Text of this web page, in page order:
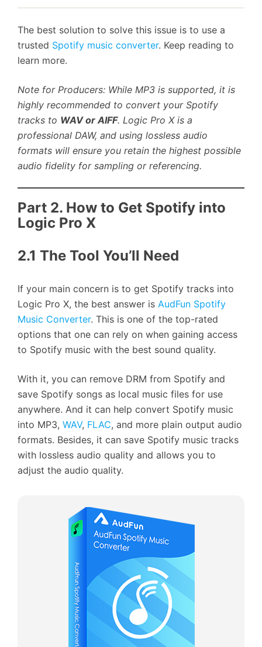
The best solution to solve this issue is to use a
trusted Spotify music converter. Keep reading to
learn more.
Note for Producers: While MP3 is supported, it is
highly recommended to convert your Spotify
tracks to WAV or AIFF. Logic Pro X is a
professional DAW, and using lossless audio
formats will ensure you retain the highest possible
audio fidelity for sampling or referencing.
Part 2. How to Get Spotify into
Logic Pro X
2.1 The Tool You’ll Need
If your main concern is to get Spotify tracks into
Logic Pro X, the best answer is AudFun Spotify
Music Converter. This is one of the top-rated
options that one can rely on when gaining access
to Spotify music with the best sound quality.
With it, you can remove DRM from Spotify and
save Spotify songs as local music files for use
anywhere. And it can help convert Spotify music
into MP3, WAV, FLAC, and more plain output audio
formats. Besides, it can save Spotify music tracks
with lossless audio quality and allows you to
adjust the audio quality.